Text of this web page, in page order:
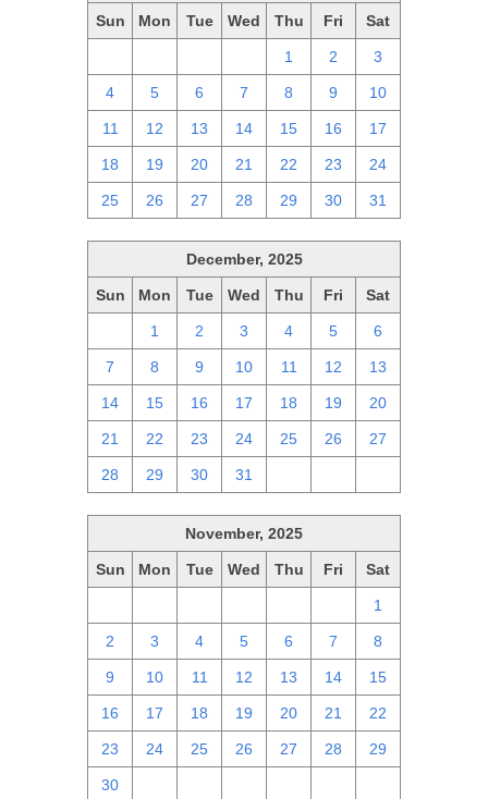
Sun Mon Tue Wed Thu Fri Sat
1 2 3
4 5 6 7 8 9 10
11 12 13 14 15 16 17
18 19 20 21 22 23 24
25 26 27 28 29 30 31
December, 2025
Sun Mon Tue Wed Thu Fri Sat
1 2 3 4 5 6
7 8 9 10 11 12 13
14 15 16 17 18 19 20
21 22 23 24 25 26 27
28 29 30 31
November, 2025
Sun Mon Tue Wed Thu Fri Sat
1
2 3 4 5 6 7 8
9 10 11 12 13 14 15
16 17 18 19 20 21 22
23 24 25 26 27 28 29
30